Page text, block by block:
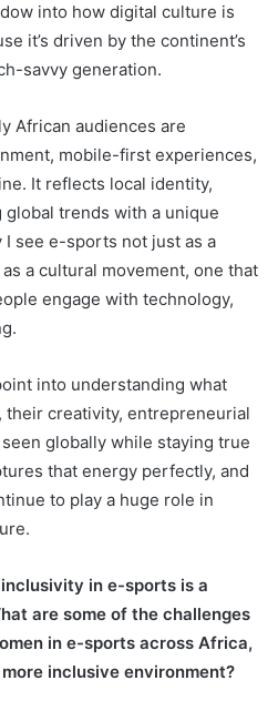
into how digital culture is
it’s driven by the continent’s
savvy generation.
African audiences are
mobile-first experiences,
It reflects local identity,
trends with a unique
I see e-sports not just as a
a cultural movement, one that
engage with technology,
into understanding what
their creativity, entrepreneurial
globally while staying true
that energy perfectly, and
to play a huge role in
inclusivity in e-sports is a
are some of the challenges
in e-sports across Africa,
inclusive environment?